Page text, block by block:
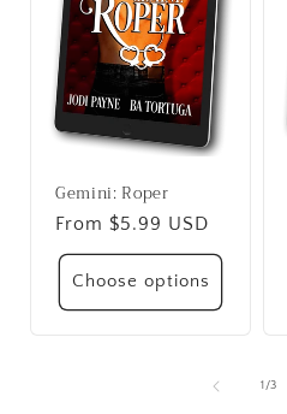
Gemini: Roper
Regular
price
From $5.99 USD
Choose options
1/of
3